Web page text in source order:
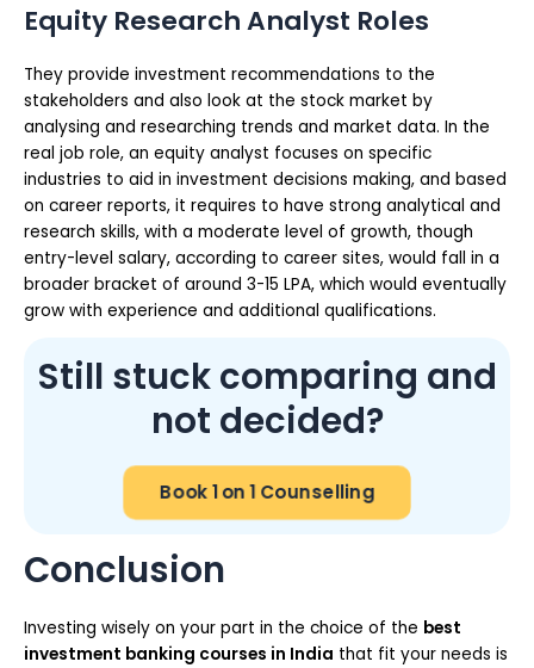
Equity Research Analyst Roles
They provide investment recommendations to the
stakeholders and also look at the stock market by
analysing and researching trends and market data. In the
real job role, an equity analyst focuses on specific
industries to aid in investment decisions making, and based
on career reports, it requires to have strong analytical and
research skills, with a moderate level of growth, though
entry-level salary, according to career sites, would fall in a
broader bracket of around 3-15 LPA, which would eventually
grow with experience and additional qualifications.
Still stuck comparing and
not decided?
Book 1 on 1 Counselling
Conclusion
Investing wisely on your part in the choice of the best
investment banking courses in India that fit your needs is